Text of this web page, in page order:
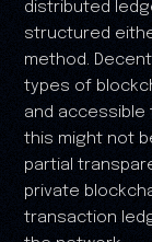
distributed
structured
method.
types of
and accessible
this might not
partial
private
transaction